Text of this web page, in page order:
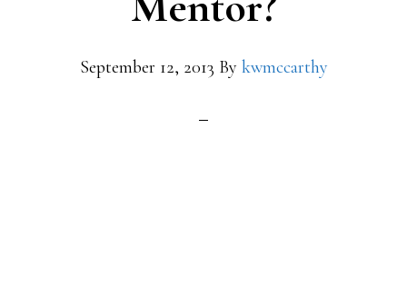
September 12, 2013 By kwmccarthy